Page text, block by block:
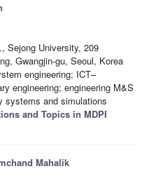
Sejong University, 209
Gwangjin-gu, Seoul, Korea
engineering; ICT–
engineering; engineering M&S
systems and simulations
and Topics in MDPI
Mahalik